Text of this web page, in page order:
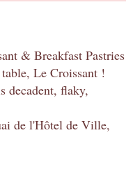
& Breakfast Pastries
Le Croissant !
decadent, flaky,
de l'Hôtel de Ville,